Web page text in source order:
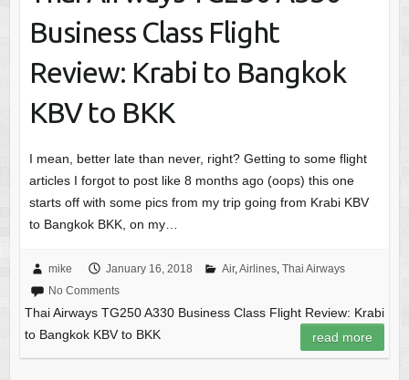
Business Class Flight
Review: Krabi to Bangkok
KBV to BKK
I mean, better late than never, right? Getting to some flight
articles I forgot to post like 8 months ago (oops) this one
starts off with some pics from my trip going from Krabi KBV
to Bangkok BKK, on my…
mike January 16, 2018 Air, Airlines, Thai Airways
No Comments
Thai Airways TG250 A330 Business Class Flight Review: Krabi
to Bangkok KBV to BKK
read more